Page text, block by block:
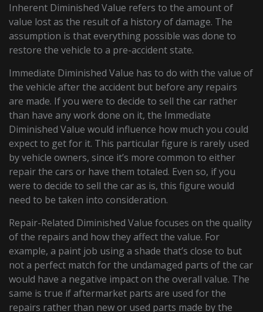
Inherent Diminished Value refers to the amount of
value lost as the result of a history of damage. The
assumption is that everything possible was done to
restore the vehicle to a pre-accident state.
Immediate Diminished Value has to do with the value of
the vehicle after the accident but before any repairs
are made. If you were to decide to sell the car rather
than have any work done on it, the Immediate
Diminished Value would influence how much you could
expect to get for it. This particular figure is rarely used
by vehicle owners, since it’s more common to either
repair the cars or have them totaled. Even so, if you
were to decide to sell the car as is, this figure would
need to be taken into consideration.
Repair-Related Diminished Value focuses on the quality
of the repairs and how they affect the value. For
example, a paint job using a shade that’s close to but
not a perfect match for the undamaged parts of the car
would have a negative impact on the overall value. The
same is true if aftermarket parts are used for the
repairs rather than new or used parts made by the